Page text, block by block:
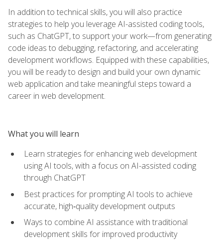
In addition to technical skills, you will also practice
strategies to help you leverage AI-assisted coding tools,
such as ChatGPT, to support your work—from generating
code ideas to debugging, refactoring, and accelerating
development workflows. Equipped with these capabilities,
you will be ready to design and build your own dynamic
web application and take meaningful steps toward a
career in web development.
What you will learn
Learn strategies for enhancing web development
using AI tools, with a focus on AI-assisted coding
through ChatGPT
Best practices for prompting AI tools to achieve
accurate, high‑quality development outputs
Ways to combine AI assistance with traditional
development skills for improved productivity